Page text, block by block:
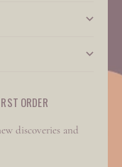
ORDER
discoveries and